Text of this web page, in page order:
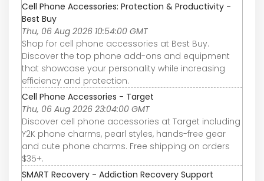
Cell Phone Accessories: Protection & Productivity -
Best Buy
Thu, 06 Aug 2026 10:54:00 GMT
Shop for cell phone accessories at Best Buy.
Discover the top phone add-ons and equipment
that showcase your personality while increasing
efficiency and protection.
Cell Phone Accessories - Target
Thu, 06 Aug 2026 23:04:00 GMT
Discover cell phone accessories at Target including
Y2K phone charms, pearl styles, hands-free gear
and cute phone charms. Free shipping on orders
$35+.
SMART Recovery - Addiction Recovery Support